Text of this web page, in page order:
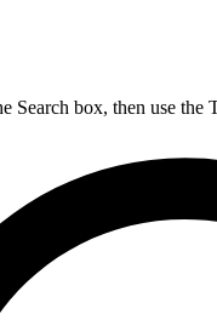
Search box, then use the